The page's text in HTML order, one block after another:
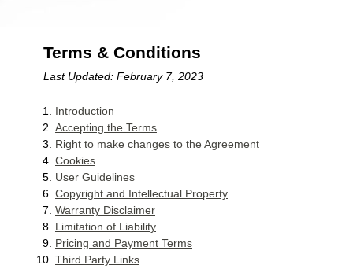
Terms & Conditions
Last Updated: February 7, 2023
Introduction
Accepting the Terms
Right to make changes to the Agreement
Cookies
User Guidelines
Copyright and Intellectual Property
Warranty Disclaimer
Limitation of Liability
Pricing and Payment Terms
Third Party Links